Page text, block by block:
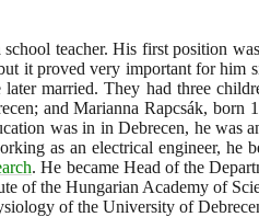
teacher. His first position
it proved very important for him
married. They had three
and Marianna Rapcsák, born
was in in Debrecen, he was
as an electrical engineer, he
. He became Head of the
of the Hungarian Academy of
of the University of